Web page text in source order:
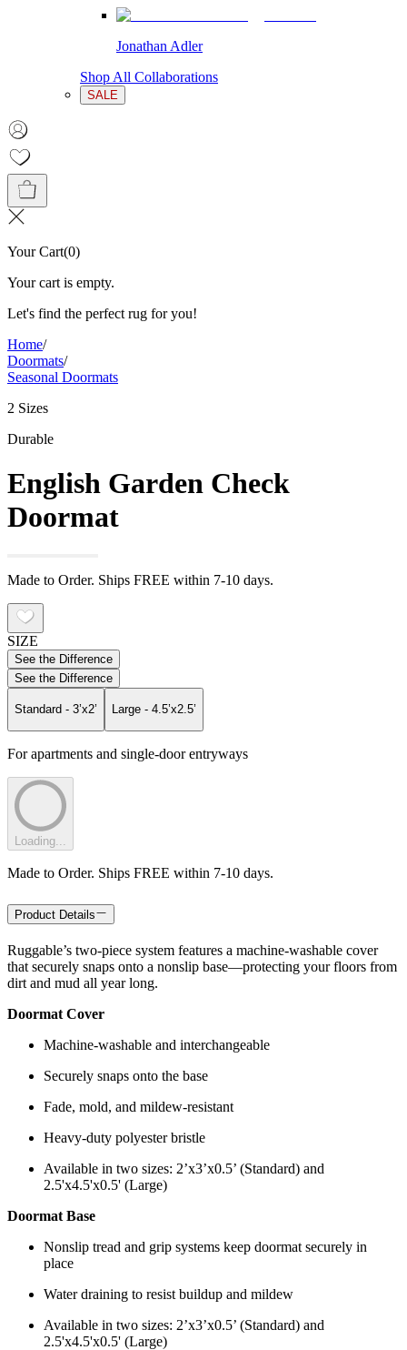
Jonathan Adler
Shop All Collaborations
SALE
Your Cart(0)
Your cart is empty.
Let's find the perfect rug for you!
Home/
Doormats/
Seasonal Doormats
2 Sizes
Durable
English Garden Check
Doormat
Made to Order. Ships FREE within 7-10 days.
SIZE
See the Difference
See the Difference
Standard - 3’x2’ Large - 4.5’x2.5’
For apartments and single-door entryways
Loading...
Made to Order. Ships FREE within 7-10 days.
Product Details
Ruggable’s two-piece system features a machine-washable cover
that securely snaps onto a nonslip base—protecting your floors from
dirt and mud all year long.
Doormat Cover
Machine-washable and interchangeable
Securely snaps onto the base
Fade, mold, and mildew-resistant
Heavy-duty polyester bristle
Available in two sizes: 2’x3’x0.5’ (Standard) and
2.5'x4.5'x0.5' (Large)
Doormat Base
Nonslip tread and grip systems keep doormat securely in
place
Water draining to resist buildup and mildew
Available in two sizes: 2’x3’x0.5’ (Standard) and
2.5'x4.5'x0.5' (Large)